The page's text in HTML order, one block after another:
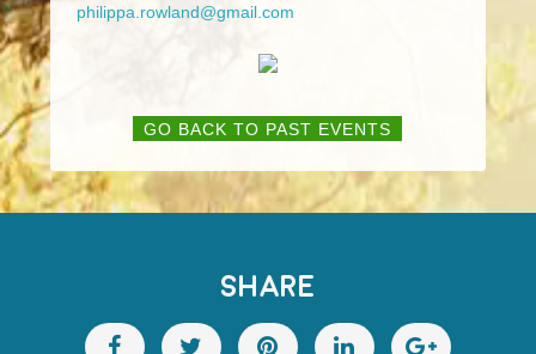
philippa.rowland@gmail.com
GO BACK TO PAST EVENTS
SHARE